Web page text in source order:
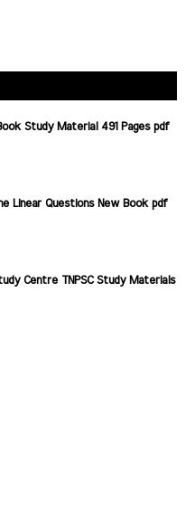
Study Material 491 Pages pdf
Linear Questions New Book pdf
Centre TNPSC Study Materials